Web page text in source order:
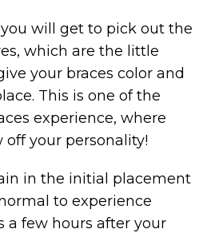
will get to pick out the
which are the little
your braces color and
This is one of the
experience, where
off your personality!
in the initial placement
to experience
a few hours after your